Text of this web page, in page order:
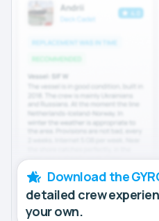
Download the
detailed crew
your own.